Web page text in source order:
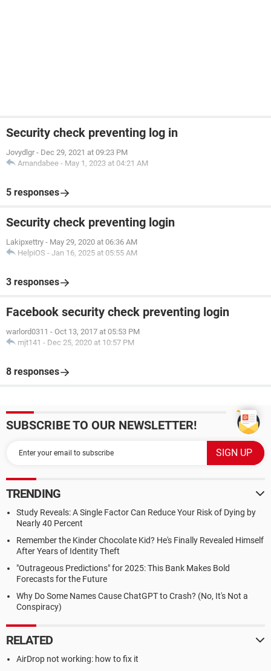
Security check preventing log in
Jovydlgr - Dec 29, 2021 at 09:23 PM
Amandabee - May 1, 2023 at 04:21 AM
5 responses
Security check preventing login
Lakipxettry - May 29, 2020 at 06:36 AM
HelpiOS - Jan 16, 2025 at 05:55 AM
3 responses
Facebook security check preventing login
warlord0311 - Oct 13, 2017 at 05:53 PM
mjt141 - Dec 25, 2020 at 10:57 PM
8 responses
SUBSCRIBE TO OUR NEWSLETTER!
TRENDING
Study Reveals: A Single Factor Can Reduce Your Risk of Dying by
Nearly 40 Percent
Remember the Kinder Chocolate Kid? He's Finally Revealed Himself
After Years of Identity Theft
"Outrageous Predictions" for 2025: This Bank Makes Bold
Forecasts for the Future
Why Do Some Names Cause ChatGPT to Crash? (No, It's Not a
Conspiracy)
RELATED
AirDrop not working: how to fix it